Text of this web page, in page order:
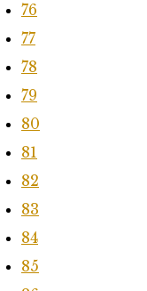
76
77
78
79
80
81
82
83
84
85